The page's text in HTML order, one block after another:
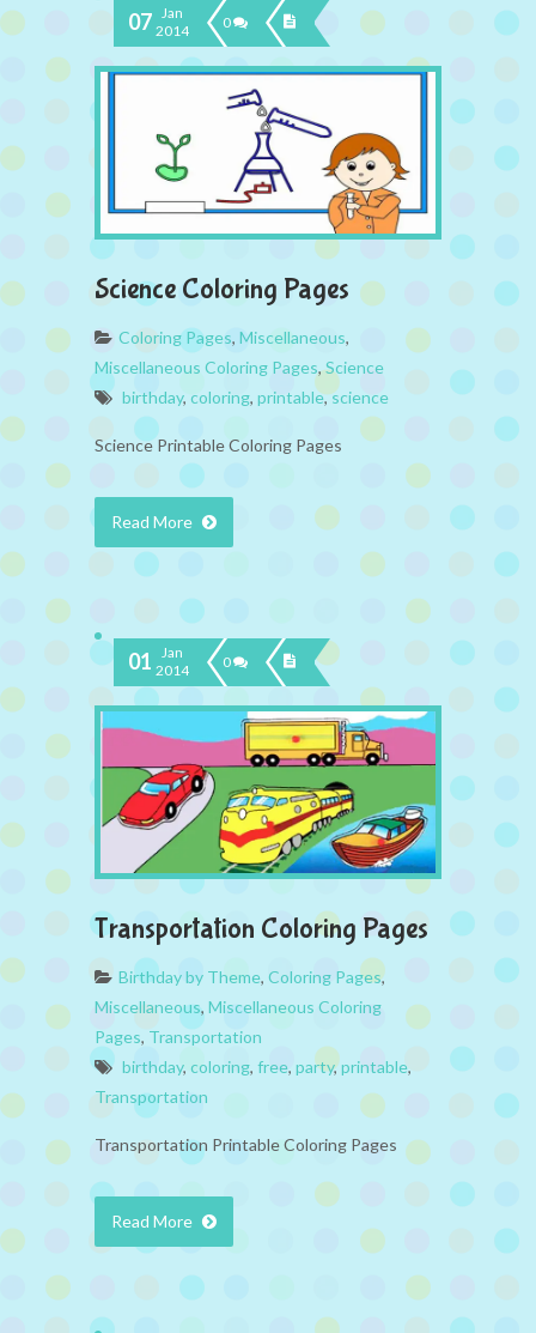
07 Jan
2014
0
Science Coloring Pages
Coloring Pages, Miscellaneous,
Miscellaneous Coloring Pages,Science
birthday, coloring, printable,science
Science Printable Coloring Pages
Read More
01 Jan
2014
0
Transportation Coloring Pages
Birthday by Theme, Coloring Pages,
Miscellaneous, Miscellaneous Coloring
Pages, Transportation
birthday, coloring, free, party,printable,
Transportation
Transportation Printable Coloring Pages
Read More